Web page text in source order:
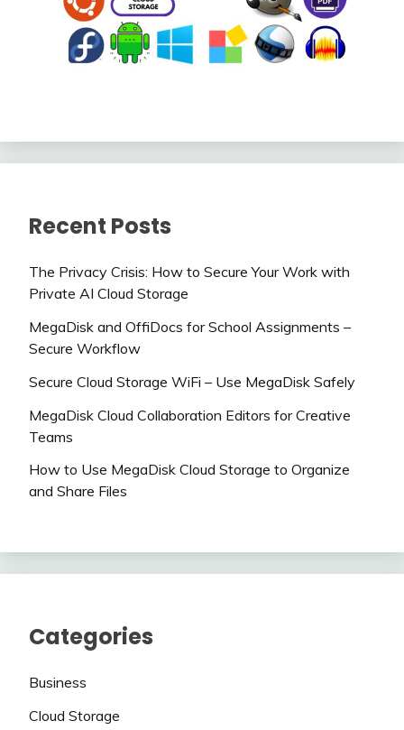
Recent Posts
The Privacy Crisis: How to Secure Your Work with
Private AI Cloud Storage
MegaDisk and OffiDocs for School Assignments –
Secure Workflow
Secure Cloud Storage WiFi – Use MegaDisk Safely
MegaDisk Cloud Collaboration Editors for Creative
Teams
How to Use MegaDisk Cloud Storage to Organize
and Share Files
Categories
Business
Cloud Storage